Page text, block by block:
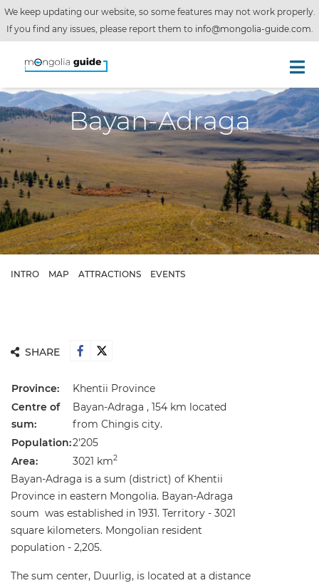
We keep updating our website, so some features may not work properly.
If you find any issues, please report them to info@mongolia-guide.com.
Bayan-Adraga
INTRO MAP ATTRACTIONS EVENTS
SHARE
Province:
Khentii Province
Centre of
sum:
Bayan-Adraga , 154 km located
from Chingis city.
Population:2'205
Area:
3021 km2
Bayan-Adraga is a sum (district) of Khentii
Province in eastern Mongolia. Bayan-Adraga
soum was established in 1931. Territory - 3021
square kilometers. Mongolian resident
population - 2,205.
The sum center, Duurlig, is located at a distance